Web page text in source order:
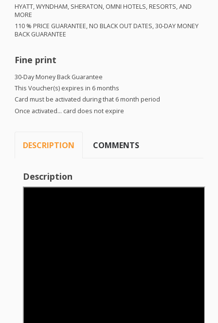
HYATT,WYNDHAM, SHERATON, OMNI HOTELS,RESORTS,AND
MORE
110 % PRICE GUARANTEE, NO BLACK OUTDATES, 30-DAYMONEY
BACK GUARANTEE
Fine print
30-Day Money Back Guarantee
This Voucher(s) expires in 6 months
Card must be activated during that 6 month period
Once activated… card does not expire
DESCRIPTION COMMENTS
Description